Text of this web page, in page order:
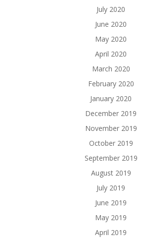
July 2020
June 2020
May 2020
April 2020
March 2020
February 2020
January 2020
December 2019
November 2019
October 2019
September 2019
August 2019
July 2019
June 2019
May 2019
April 2019